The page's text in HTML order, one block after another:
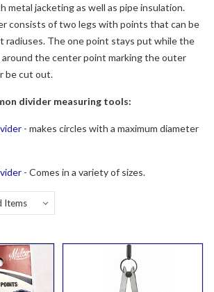
metal jacketing as well as pipe insulation.
consists of two legs with points that can be
radiuses. The one point stays put while the
the center point marking the outer
be cut out.
divider measuring tools:
- makes circles with a maximum diameter
- Comes in a variety of sizes.